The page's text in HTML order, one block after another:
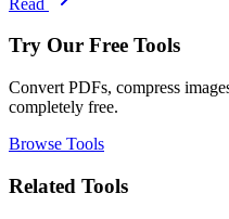
Try Our Free Tools
Convert PDFs, compress
completely free.
Browse Tools
Related Tools